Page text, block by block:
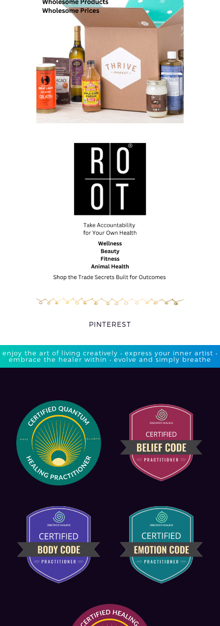
PINTEREST
enjoy the art of living creatively • express your inner artist •
embrace the healer within • evolve and simply breathe​